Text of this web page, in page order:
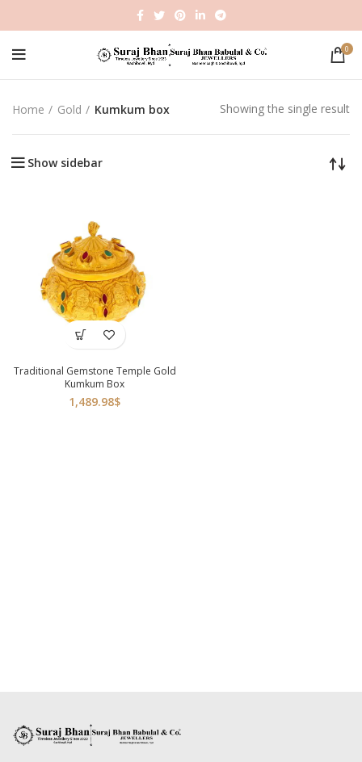
0
Home Gold Kumkum box Showing the single result
Show sidebar
Traditional Gemstone Temple Gold
Kumkum Box
1,489.98$